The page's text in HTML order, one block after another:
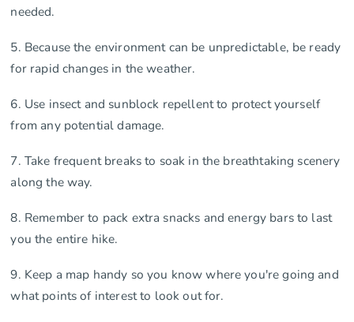
needed.
5. Because the environment can be unpredictable, be ready
for rapid changes in the weather.
6. Use insect and sunblock repellent to protect yourself
from any potential damage.
7. Take frequent breaks to soak in the breathtaking scenery
along the way.
8. Remember to pack extra snacks and energy bars to last
you the entire hike.
9. Keep a map handy so you know where you're going and
what points of interest to look out for.